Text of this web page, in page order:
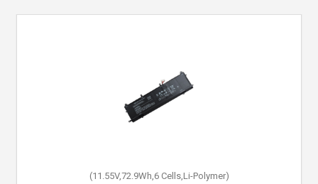
(11.55V,72.9Wh,6 Cells,Li-Polymer)